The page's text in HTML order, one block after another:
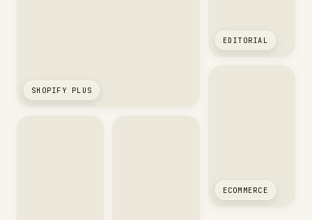
SHOPIFY PLUS
EDITORIAL
ECOMMERCE